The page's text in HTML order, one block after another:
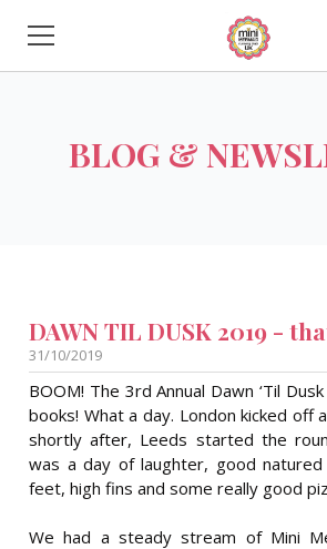
BLOG &
DAWN TIL DUSK 2019 -
31/10/2019
BOOM! The 3rd Annual Dawn ‘Til
books! What a day. London kicked off
shortly after, Leeds started the
was a day of laughter, good
feet, high fins and some really good
We had a steady stream of Mini
ABOUT US